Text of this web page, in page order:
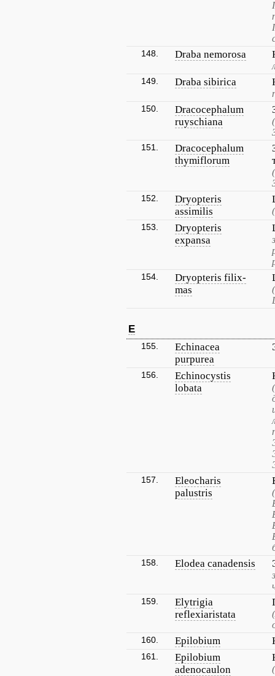
148. Draba nemorosa
149. Draba sibirica
150.
Dracocephalum
ruyschiana
151.
Dracocephalum
thymiflorum
152.
Dryopteris
assimilis
153.
Dryopteris
expansa
154.
Dryopteris filix-
mas
E
155.
Echinacea
purpurea
156.
Echinocystis
lobata
157.
Eleocharis
palustris
158. Elodea canadensis
159.
Elytrigia
reflexiaristata
160. Epilobium
161.
Epilobium
adenocaulon